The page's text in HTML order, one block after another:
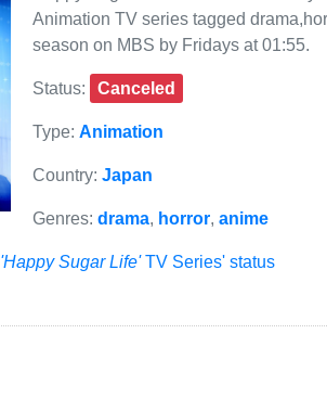
Animation TV series tagged
season on MBS by Fridays at 01:55.
Status: Canceled
Type: Animation
Country: Japan
Genres: drama, horror, anime
'Happy Sugar Life'TV Series' status